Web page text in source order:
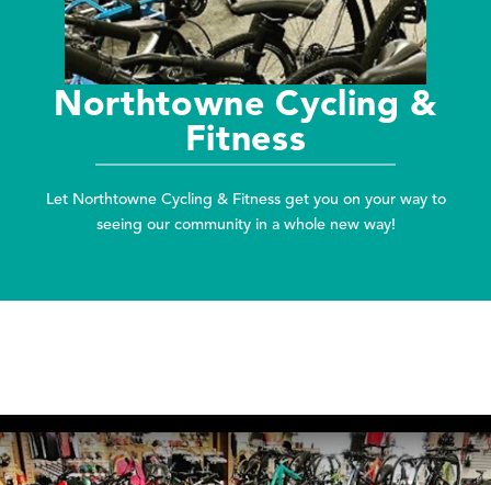
Northtowne Cycling &
Fitness
Let Northtowne Cycling & Fitness get you on your way to
seeing our community in a whole new way!